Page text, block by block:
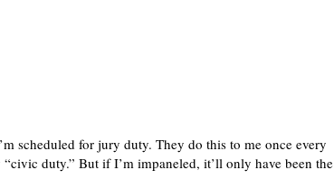
scheduled for jury duty. They do this to me once every
duty.” But if I’m impaneled, it’ll only have been the